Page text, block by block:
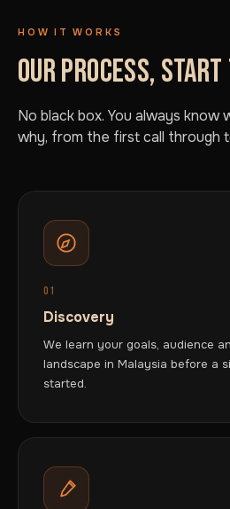
HOW IT WORKS
OUR PROCESS,
No black box. You always know
why, from the first call through
01
Discovery
We learn your goals, audience
landscape in Malaysia before a
started.